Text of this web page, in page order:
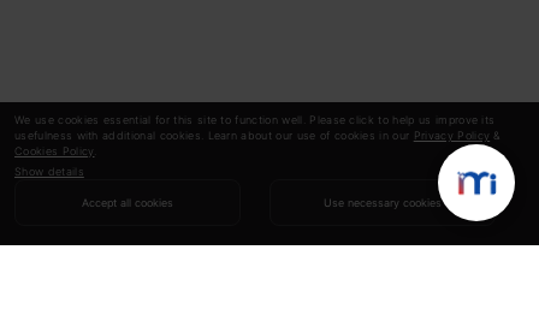
We use cookies essential for this site to function well. Please click to help us improve its
usefulness with additional cookies. Learn about our use of cookies in our Privacy Policy &
Cookies Policy
Show details
Accept all cookies Use necessary cookies